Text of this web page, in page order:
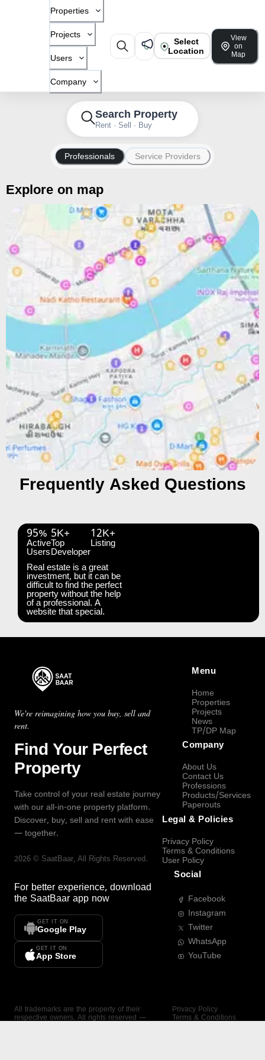
Properties
Projects
Users
Company
Select
Location
View
on
Map
Search Property
Rent · Sell · Buy
Professionals Service Providers
Explore on map
Frequently Asked Questions
95%
Active
Users
5K+
Top
Developer
12K+
Listing
Real estate is a great
investment, but it can be
difficult to find the perfect
property without the help
of a professional. A
website that special.
We're reimagining how you buy, sell and
rent.
Find Your Perfect
Property
Take control of your real estate journey
with our all-in-one property platform.
Discover, buy, sell and rent with ease
— together.
2026 © SaatBaar, All Rights Reserved.
For better experience, download
the SaatBaar app now
GET IT ON
Google Play
GET IT ON
App Store
Menu
Home
Properties
Projects
News
TP/DP Map
Company
About Us
Contact Us
Professions
Products/Services
Paperouts
Legal & Policies
Privacy Policy
Terms & Conditions
User Policy
Social
Facebook
Instagram
Twitter
WhatsApp
YouTube
All trademarks are the property of their
respective owners. All rights reserved —
Privacy Policy
Terms & Conditions